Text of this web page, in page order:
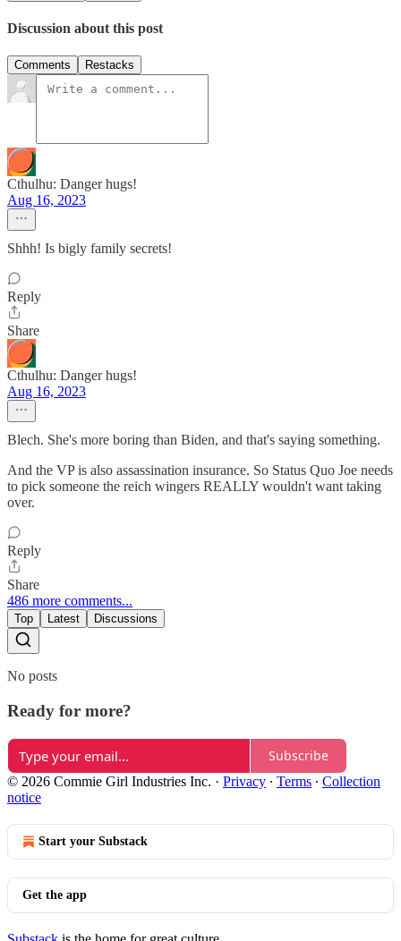
Discussion about this post
Comments Restacks
Cthulhu: Danger hugs!
Aug 16, 2023
Shhh! Is bigly family secrets!
Reply
Share
Cthulhu: Danger hugs!
Aug 16, 2023
Blech. She's more boring than Biden, and that's saying something.
And the VP is also assassination insurance. So Status Quo Joe needs
to pick someone the reich wingers REALLY wouldn't want taking
over.
Reply
Share
486 more comments...
Top Latest Discussions
No posts
Ready for more?
Subscribe
© 2026 Commie Girl Industries Inc. · Privacy ∙ Terms ∙ Collection
notice
Start your Substack
Get the app